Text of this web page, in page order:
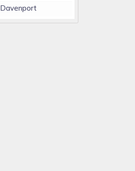
Davenport